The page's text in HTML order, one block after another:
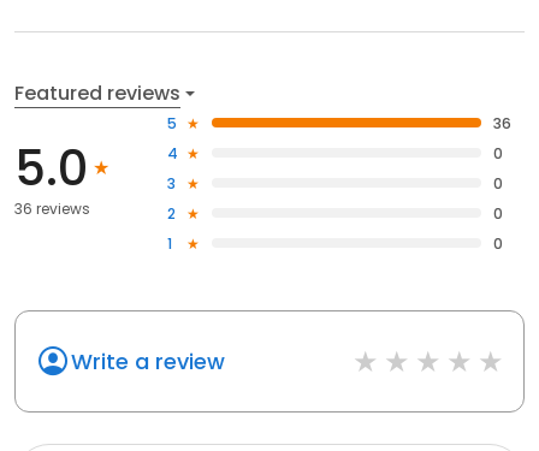
Featured reviews
5.0
36 reviews
5
36
4
0
3
0
2
0
1
0
Write a review